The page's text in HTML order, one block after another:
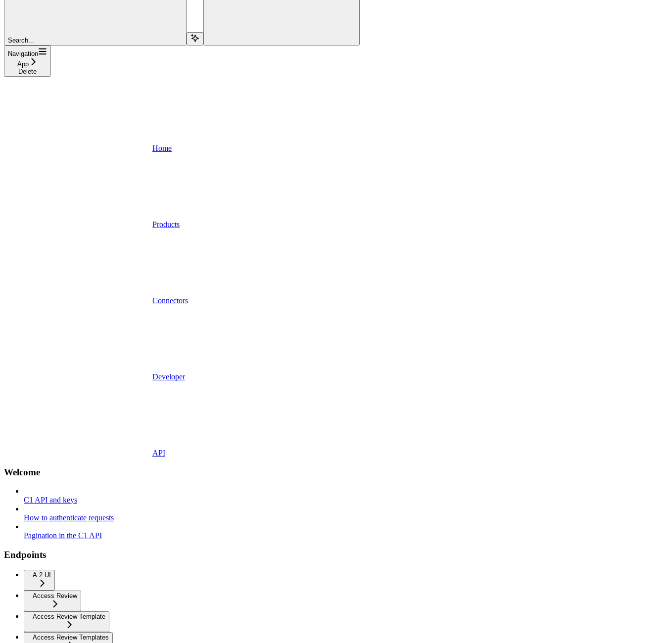
Search...
Navigation
App
Delete
Home
Products
Connectors
Developer
API
Welcome
C1 API and keys
How to authenticate requests
Pagination in the C1 API
Endpoints
A 2 UI
Access Review
Access Review Template
Access Review Templates